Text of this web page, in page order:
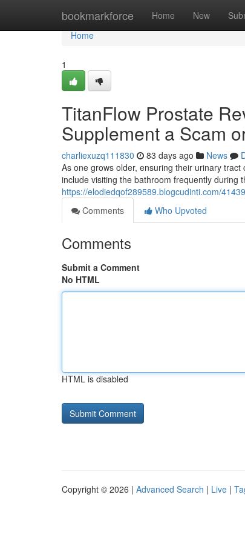
bookmarkforce Home New
Home
Home
1
TitanFlow Prostate
Supplement a Scam
charliexuzq111830 83 days ago News
As one grows older, ensuring their urinary
include visiting the bathroom frequently during
https://elodiedqof289589.blogcudinti.com/
Comments
Who Upvoted
Comments
Submit a Comment
No HTML
HTML is disabled
Copyright © 2026 | Advanced Search | Live |